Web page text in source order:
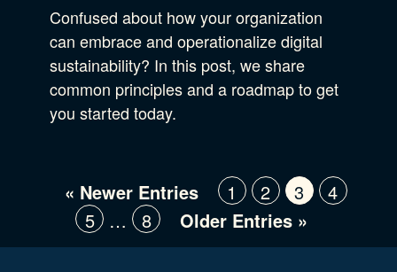
Confused about how your organization
can embrace and operationalize digital
sustainability? In this post, we share
common principles and a roadmap to get
you started today.
« Newer Entries 1 2 3
4
5
… 8 Older Entries »